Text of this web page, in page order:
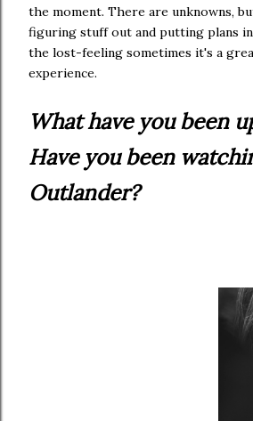
the moment. There are unknowns,
figuring stuff out and putting plans
the lost-feeling sometimes it's a
experience.
What have you been
Have you been
Outlander?